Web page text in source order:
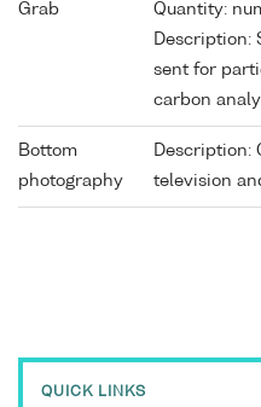
Grab
Quantity:
Description:
sent for
carbon
Bottom
photography
Description:
television
QUICK LINKS